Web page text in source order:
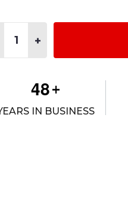
QUANTITY OF
INCREASE QUANTITY
48+
IN BUSINESS